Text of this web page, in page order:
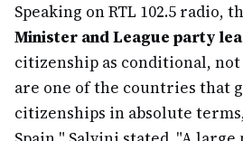
Speaking on RTL 102.5 radio,
Minister and League party
citizenship as conditional,
are one of the countries that
citizenships in absolute